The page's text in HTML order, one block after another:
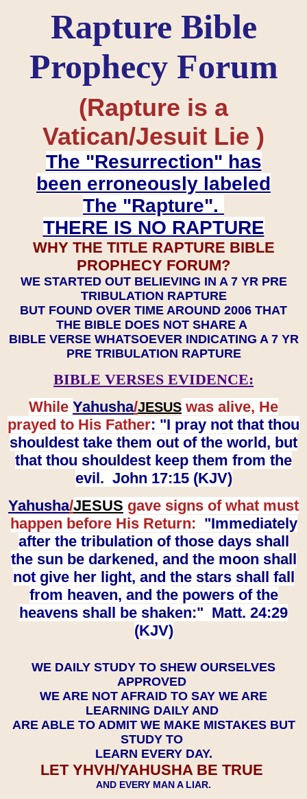
Rapture Bible
Prophecy Forum
(Rapture is a
Vatican/Jesuit Lie )
The "Resurrection" has
been erroneously labeled
The "Rapture".
THERE IS NO RAPTURE
WHY THE TITLE RAPTURE BIBLE
PROPHECY FORUM?
WE STARTED OUT BELIEVING IN A 7 YR PRE
TRIBULATION RAPTURE
BUT FOUND OVER TIME AROUND 2006 THAT
THE BIBLE DOES NOT SHARE A
BIBLE VERSE WHATSOEVER INDICATING A 7 YR
PRE TRIBULATION RAPTURE
BIBLE VERSES EVIDENCE:
While Yahusha/JESUS was alive, He
prayed to His Father: "I pray not that thou
shouldest take them out of the world, but
that thou shouldest keep them from the
evil. John 17:15 (KJV)
Yahusha/JESUS gave signs of what must
happen before His Return: "Immediately
after the tribulation of those days shall
the sun be darkened, and the moon shall
not give her light, and the stars shall fall
from heaven, and the powers of the
heavens shall be shaken:" Matt. 24:29
(KJV)
WE DAILY STUDY TO SHEW OURSELVES
APPROVED
WE ARE NOT AFRAID TO SAY WE ARE
LEARNING DAILY AND
ARE ABLE TO ADMIT WE MAKE MISTAKES BUT
STUDY TO
LEARN EVERY DAY.
LET YHVH/YAHUSHA BE TRUE
AND EVERY MAN A LIAR.